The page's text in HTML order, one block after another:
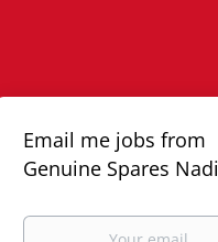
Email me jobs from
Genuine Spares Nadi
Your